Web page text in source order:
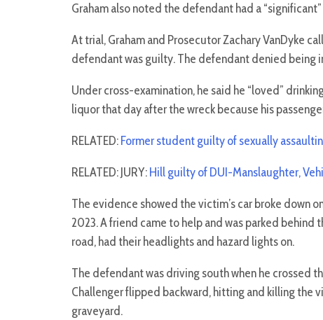
Graham also noted the defendant had a
At trial, Graham and Prosecutor Zachary VanDyke
defendant was guilty. The defendant denied being
Under cross-examination, he said he “loved”
liquor that day after the wreck because his
RELATED:Former student guilty of sexually
RELATED: JURY:Hill guilty of DUI-Manslaughter,
The evidence showed the victim’s car broke down
2023. A friend came to help and was parked
road, had their headlights and hazard lights on.
The defendant was driving south when he crossed
Challenger flipped backward, hitting and killing the
graveyard.